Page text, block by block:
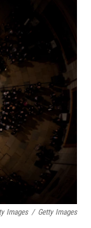
Images / Getty Images